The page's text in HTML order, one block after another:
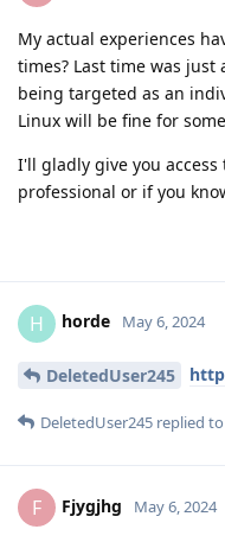
My actual experiences
times? Last time was
being targeted as an
Linux will be fine for
I'll gladly give you
professional or if you
H horde May 6, 2024
DeletedUser245
DeletedUser245 replied
F Fjygjhg May 6, 2024